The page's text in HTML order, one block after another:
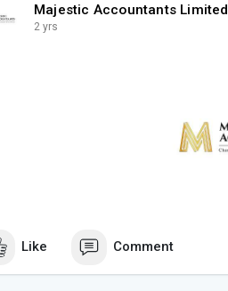
Majestic Accountants Limited
2 yrs
Like Comment